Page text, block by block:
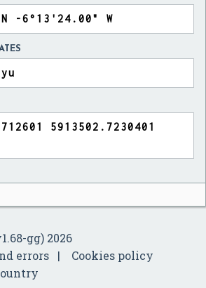
gg) 2026
errors
Cookies policy